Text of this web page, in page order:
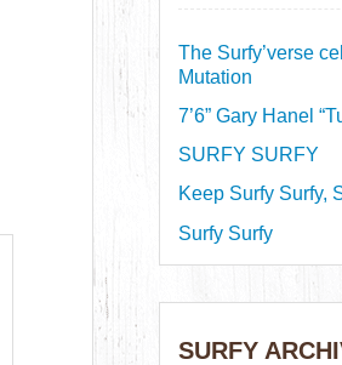
The Surfy’verse
Mutation
7’6” Gary Hanel
SURFY SURFY
Keep Surfy Surfy,
Surfy Surfy
SURFY